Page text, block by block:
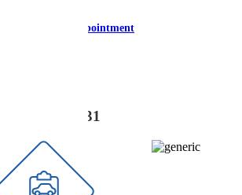
Book Appointment
0777 831 3331